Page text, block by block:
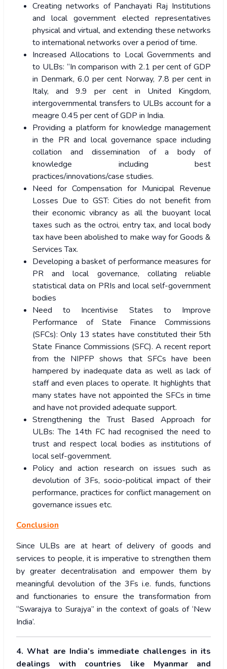
Creating networks of Panchayati Raj Institutions
and local government elected representatives
physical and virtual, and extending these networks
to international networks over a period of time.
Increased Allocations to Local Governments and
to ULBs: “In comparison with 2.1 per cent of GDP
in Denmark, 6.0 per cent Norway, 7.8 per cent in
Italy, and 9.9 per cent in United Kingdom,
intergovernmental transfers to ULBs account for a
meagre 0.45 per cent of GDP in India.
Providing a platform for knowledge management
in the PR and local governance space including
collation and dissemination of a body of
knowledge including best
practices/innovations/case studies.
Need for Compensation for Municipal Revenue
Losses Due to GST: Cities do not benefit from
their economic vibrancy as all the buoyant local
taxes such as the octroi, entry tax, and local body
tax have been abolished to make way for Goods &
Services Tax.
Developing a basket of performance measures for
PR and local governance, collating reliable
statistical data on PRIs and local self-government
bodies
Need to Incentivise States to Improve
Performance of State Finance Commissions
(SFCs): Only 13 states have constituted their 5th
State Finance Commissions (SFC). A recent report
from the NIPFP shows that SFCs have been
hampered by inadequate data as well as lack of
staff and even places to operate. It highlights that
many states have not appointed the SFCs in time
and have not provided adequate support.
Strengthening the Trust Based Approach for
ULBs: The 14th FC had recognised the need to
trust and respect local bodies as institutions of
local self-government.
Policy and action research on issues such as
devolution of 3Fs, socio-political impact of their
performance, practices for conflict management on
governance issues etc.
Conclusion
Since ULBs are at heart of delivery of goods and
services to people, it is imperative to strengthen them
by greater decentralisation and empower them by
meaningful devolution of the 3Fs i.e. funds, functions
and functionaries to ensure the transformation from
“Swarajya to Surajya” in the context of goals of ‘New
India’.
4. What are India’s immediate challenges in its
dealings with countries like Myanmar and